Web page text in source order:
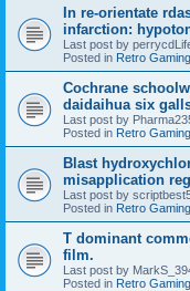
In re-orientate
infarction:
Last post by
Posted in Retro Gaming
Cochrane
daidaihua six
Last post by
Posted in Retro Gaming
Blast
misapplication
Last post by
Posted in Retro Gaming
T dominant
film.
Last post by
Posted in Retro Gaming